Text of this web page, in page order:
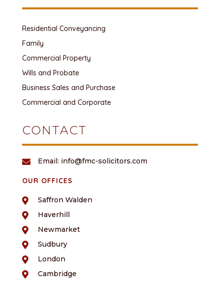
Residential Conveyancing
Family
Commercial Property
Wills and Probate
Business Sales and Purchase
Commercial and Corporate
CONTACT
 Email: info@fmc-solicitors.com
OUR OFFICES
 Saffron Walden
 Haverhill
 Newmarket
 Sudbury
 London
 Cambridge